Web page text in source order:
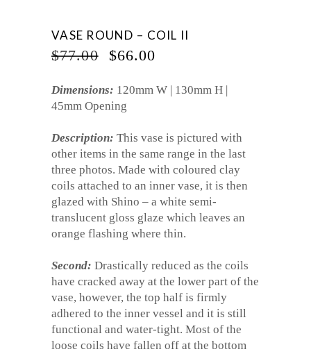
VASE ROUND – COIL II
$77.00
ORIGINAL
WAS:
$77.00.
$66.00
IS:
$66.00.
Dimensions: 120mm W | 130mm H |
45mm Opening
Description: This vase is pictured with
other items in the same range in the last
three photos. Made with coloured clay
coils attached to an inner vase, it is then
glazed with Shino – a white semi-
translucent gloss glaze which leaves an
orange flashing where thin.
Second: Drastically reduced as the coils
have cracked away at the lower part of the
vase, however, the top half is firmly
adhered to the inner vessel and it is still
functional and water-tight. Most of the
loose coils have fallen off at the bottom